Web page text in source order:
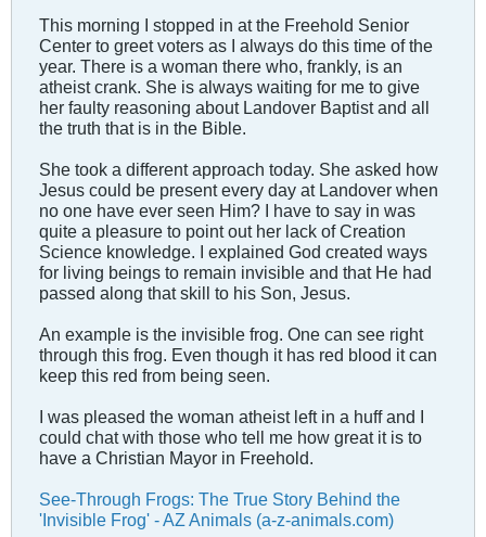
This morning I stopped in at the Freehold Senior
Center to greet voters as I always do this time of the
year. There is a woman there who, frankly, is an
atheist crank. She is always waiting for me to give
her faulty reasoning about Landover Baptist and all
the truth that is in the Bible.
She took a different approach today. She asked how
Jesus could be present every day at Landover when
no one have ever seen Him? I have to say in was
quite a pleasure to point out her lack of Creation
Science knowledge. I explained God created ways
for living beings to remain invisible and that He had
passed along that skill to his Son, Jesus.
An example is the invisible frog. One can see right
through this frog. Even though it has red blood it can
keep this red from being seen.
I was pleased the woman atheist left in a huff and I
could chat with those who tell me how great it is to
have a Christian Mayor in Freehold.
See-Through Frogs: The True Story Behind the
'Invisible Frog' - AZ Animals (a-z-animals.com)